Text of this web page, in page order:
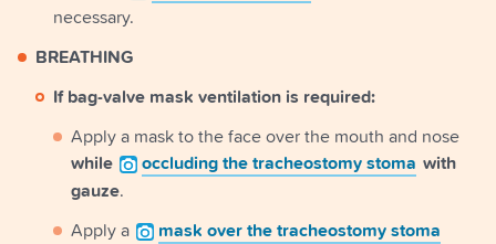
necessary.
BREATHING
If bag-valve mask ventilation is required:
Apply a mask to the face over the mouth and nose
while
occluding the tracheostomy stoma with
gauze.
Apply a mask over the tracheostomy stoma